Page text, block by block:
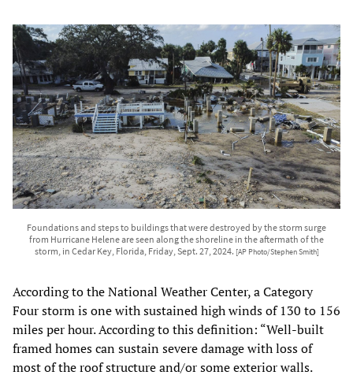
Foundations and steps to buildings that were destroyed by the storm surge
from Hurricane Helene are seen along the shoreline in the aftermath of the
storm, in Cedar Key, Florida, Friday, Sept. 27, 2024. [AP Photo/Stephen Smith]
According to the National Weather Center, a Category
Four storm is one with sustained high winds of 130 to 156
miles per hour. According to this definition: “Well-built
framed homes can sustain severe damage with loss of
most of the roof structure and/or some exterior walls.